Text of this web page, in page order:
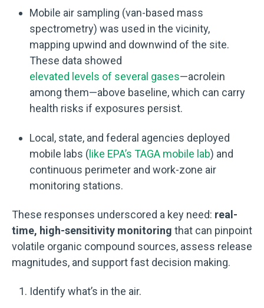
Mobile air sampling (van-based mass
spectrometry) was used in the vicinity,
mapping upwind and downwind of the site.
These data showed
elevated levels of several gases—acrolein
among them—above baseline, which can carry
health risks if exposures persist.
Local, state, and federal agencies deployed
mobile labs (like EPA’s TAGA mobile lab) and
continuous perimeter and work-zone air
monitoring stations.
These responses underscored a key need: real-
time, high-sensitivity monitoring that can pinpoint
volatile organic compound sources, assess release
magnitudes, and support fast decision making.
Identify what’s in the air.